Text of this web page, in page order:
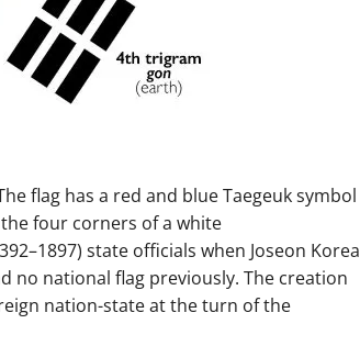
flag has a red and blue Taegeuk symbol
four corners of a white
state officials when Joseon Korea
no national flag previously. The creation
nation-state at the turn of the